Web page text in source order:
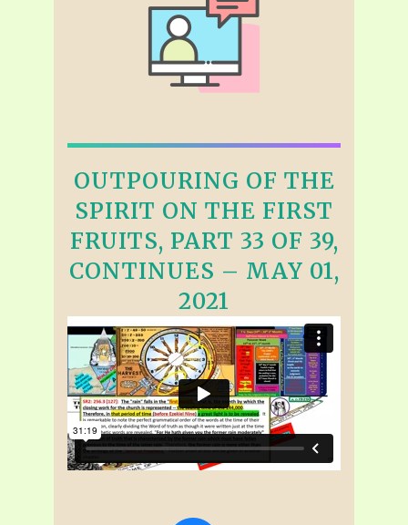
OUTPOURING OF THE
SPIRIT ON THE FIRST
FRUITS, PART 33 OF 39,
CONTINUES – MAY 01,
2021